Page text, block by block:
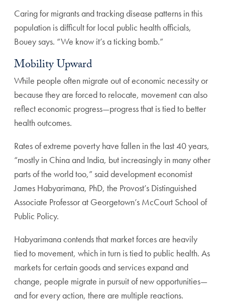
Caring for migrants and tracking disease patterns in this
population is difficult for local public health officials,
Bouey says. “We know it’s a ticking bomb.”
Mobility Upward
While people often migrate out of economic necessity or
because they are forced to relocate, movement can also
reflect economic progress—progress that is tied to better
health outcomes.
Rates of extreme poverty have fallen in the last 40 years,
“mostly in China and India, but increasingly in many other
parts of the world too,” said development economist
James Habyarimana, PhD, the Provost’s Distinguished
Associate Professor at Georgetown’s McCourt School of
Public Policy.
Habyarimana contends that market forces are heavily
tied to movement, which in turn is tied to public health. As
markets for certain goods and services expand and
change, people migrate in pursuit of new opportunities—
and for every action, there are multiple reactions.